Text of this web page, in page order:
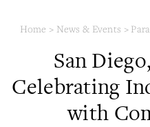
Home > News & Events >
San
Celebrating
with